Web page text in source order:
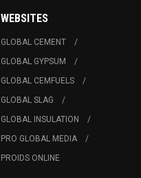
WEBSITES
GLOBAL CEMENT
GLOBAL GYPSUM
GLOBAL CEMFUELS
GLOBAL SLAG
GLOBAL INSULATION
PRO GLOBAL MEDIA
PROIDS ONLINE